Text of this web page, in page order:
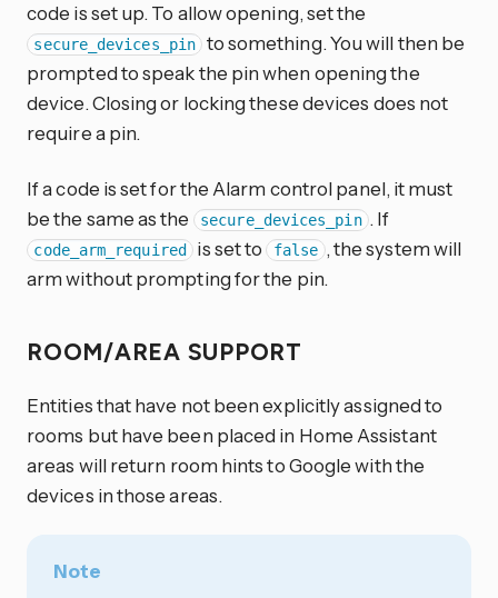
code is set up. To allow opening, set the
secure_devices_pin
to something. You will then be
prompted to speak the pin when opening the
device. Closing or locking these devices does not
require a pin.
If a code is set for the Alarm control panel, it must
be the same as the
secure_devices_pin . If
code_arm_required is set to false , the system will
arm without prompting for the pin.
ROOM/AREA SUPPORT
Entities that have not been explicitly assigned to
rooms but have been placed in Home Assistant
areas will return room hints to Google with the
devices in those areas.
Note